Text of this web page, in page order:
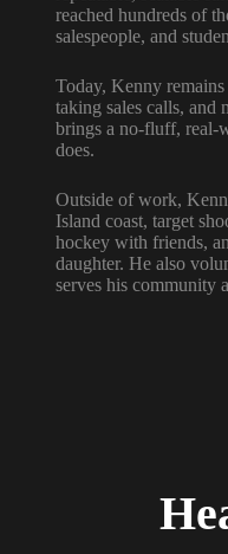
reached hundreds of
salespeople, and
Today, Kenny
taking sales calls, and
brings a no-fluff, real-
does.
Outside of work,
Island coast, target
hockey with friends,
daughter. He also
serves his community